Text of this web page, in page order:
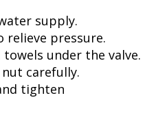
supply.
relieve pressure.
towels under the valve.
carefully.
tighten